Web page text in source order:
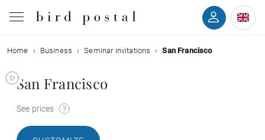
Wedding
Birth
Home Business Seminar invitations San Francisco
San Francisco
See prices